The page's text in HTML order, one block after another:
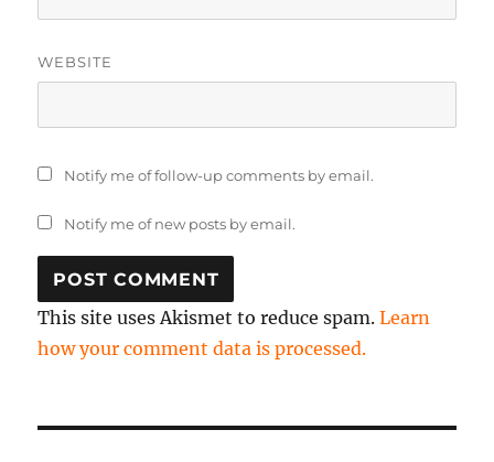
WEBSITE
Notify me of follow-up comments by email.
Notify me of new posts by email.
This site uses Akismet to reduce spam.Learn
how your comment data is processed.